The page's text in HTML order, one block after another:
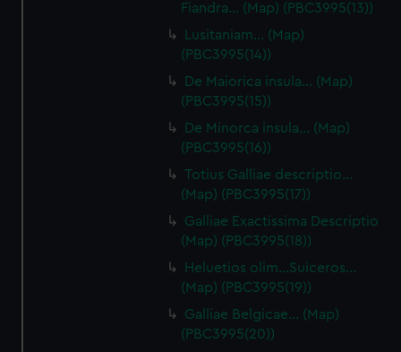
Fiandra… (Map) (PBC3995(13))
Lusitaniam… (Map)
(PBC3995(14))
De Maiorica insula… (Map)
(PBC3995(15))
De Minorca insula… (Map)
(PBC3995(16))
Totius Galliae descriptio…
(Map) (PBC3995(17))
Galliae Exactissima Descriptio
(Map) (PBC3995(18))
Heluetios olim…Suiceros…
(Map) (PBC3995(19))
Galliae Belgicae… (Map)
(PBC3995(20))